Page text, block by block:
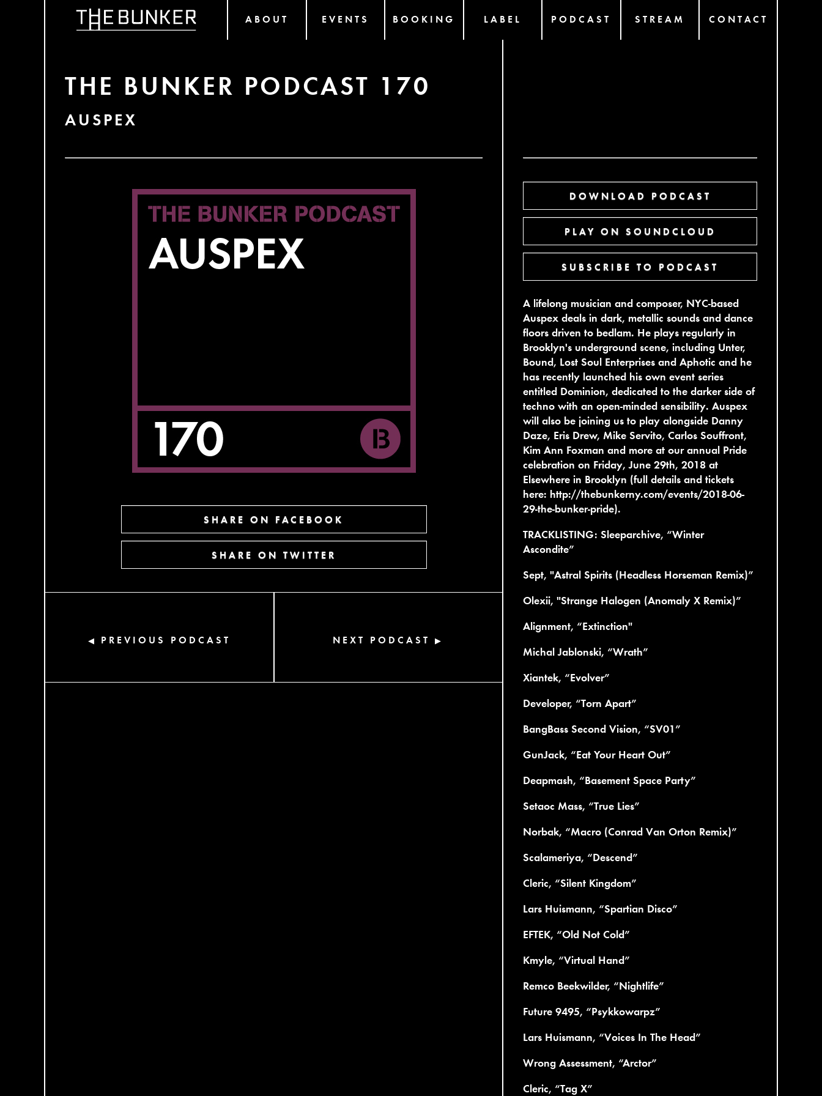
ABOUT EVENTS BOOKING LABEL PODCAST STREAM CONTACT
THE BUNKER PODCAST 170
AUSPEX
SHARE ON FACEBOOK
SHARE ON TWITTER
◀ PREVIOUS PODCAST NEXT PODCAST▶
DOWNLOAD PODCAST
PLAY ON SOUNDCLOUD
SUBSCRIBE TO PODCAST
A lifelong musician and composer, NYC-based
Auspex deals in dark, metallic sounds and dance
floors driven to bedlam. He plays regularly in
Brooklyn's underground scene, including Unter,
Bound, Lost Soul Enterprises and Aphotic and he
has recently launched his own event series
entitled Dominion, dedicated to the darker side of
techno with an open-minded sensibility. Auspex
will also be joining us to play alongside Danny
Daze, Eris Drew, Mike Servito, Carlos Souffront,
Kim Ann Foxman and more at our annual Pride
celebration on Friday, June 29th, 2018 at
Elsewhere in Brooklyn (full details and tickets
here: http://thebunkerny.com/events/2018-06-
29-the-bunker-pride).
TRACKLISTING: Sleeparchive, “Winter
Ascondite”
Sept, "Astral Spirits (Headless Horseman Remix)”
Olexii, "Strange Halogen (Anomaly X Remix)”
Alignment, “Extinction"
Michal Jablonski, “Wrath”
Xiantek, “Evolver”
Developer, “Torn Apart”
BangBass Second Vision, “SV01”
GunJack, “Eat Your Heart Out”
Deapmash, “Basement Space Party”
Setaoc Mass, “True Lies”
Norbak, “Macro (Conrad Van Orton Remix)”
Scalameriya, “Descend”
Cleric, “Silent Kingdom”
Lars Huismann, “Spartian Disco”
EFTEK, “Old Not Cold”
Kmyle, “Virtual Hand”
Remco Beekwilder, “Nightlife”
Future 9495, “Psykkowarpz”
Lars Huismann, “Voices In The Head”
Wrong Assessment, “Arctor”
Cleric, “Tag X”